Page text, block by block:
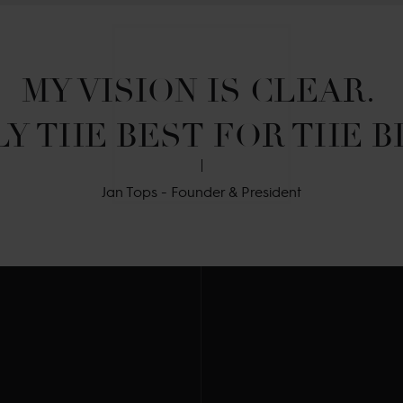
MY VISION IS CLEAR.
THE BEST FOR THE
Jan Tops - Founder & President